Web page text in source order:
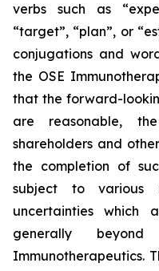
verbs such as
“target”, “plan”, or
conjugations and
the OSE
that the forward-
are reasonable, the
shareholders and
the completion of
subject to various
uncertainties
generally
Immunotherapeutics.